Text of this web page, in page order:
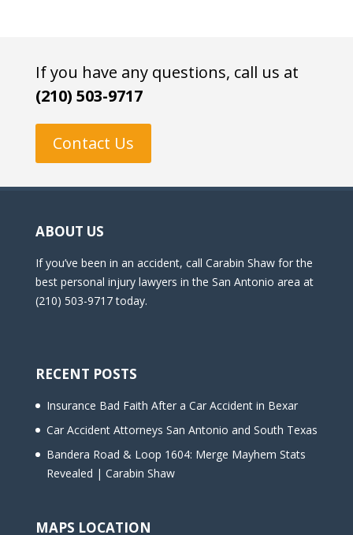
If you have any questions, call us at
(210) 503-9717
Contact Us
ABOUT US
If you’ve been in an accident, call Carabin Shaw for the
best personal injury lawyers in the San Antonio area at
(210) 503-9717 today.
RECENT POSTS
Insurance Bad Faith After a Car Accident in Bexar
Car Accident Attorneys San Antonio and South Texas
Bandera Road & Loop 1604: Merge Mayhem Stats
Revealed | Carabin Shaw
MAPS LOCATION